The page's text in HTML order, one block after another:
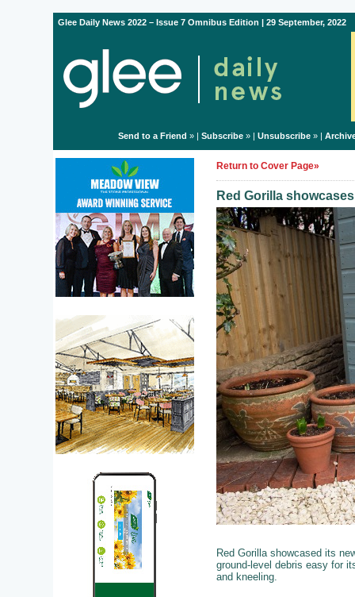
Glee Daily News 2022 – Issue 7 Omnibus Edition | 29 September, 2022
Send to a Friend » | Subscribe» | Unsubscribe» |
Return to Cover Page»
Red Gorilla
Red Gorilla showcased its
ground-level debris easy for
and kneeling.